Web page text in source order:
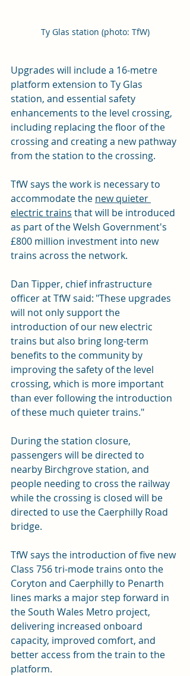
Ty Glas station (photo: TfW)
Upgrades will include a 16-metre
platform extension to Ty Glas
station, and essential safety
enhancements to the level crossing,
including replacing the floor of the
crossing and creating a new pathway
from the station to the crossing.
TfW says the work is necessary to
accommodate the new quieter
electric trains that will be introduced
as part of the Welsh Government's
£800 million investment into new
trains across the network.
Dan Tipper, chief infrastructure
officer at TfW said: "These upgrades
will not only support the
introduction of our new electric
trains but also bring long-term
benefits to the community by
improving the safety of the level
crossing, which is more important
than ever following the introduction
of these much quieter trains."
During the station closure,
passengers will be directed to
nearby Birchgrove station, and
people needing to cross the railway
while the crossing is closed will be
directed to use the Caerphilly Road
bridge.
TfW says the introduction of five new
Class 756 tri-mode trains onto the
Coryton and Caerphilly to Penarth
lines marks a major step forward in
the South Wales Metro project,
delivering increased onboard
capacity, improved comfort, and
better access from the train to the
platform.